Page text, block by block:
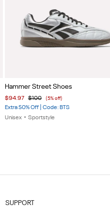
Item
Hammer Street Shoes
$94.97 $100 (5% off)
Extra 50% Off | Code: BTS
Unisex • Sportstyle
SUPPORT